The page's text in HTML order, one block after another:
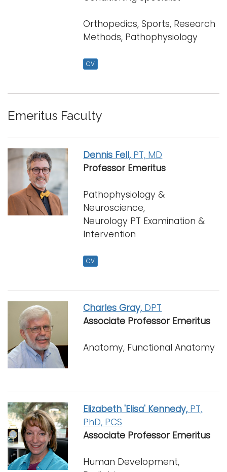
Orthopedics, Sports, Research
Methods, Pathophysiology
CV
Emeritus Faculty
Dennis Fell,PT, MD
Professor Emeritus
Pathophysiology &
Neuroscience,
Neurology PT Examination &
Intervention
CV
Charles Gray,DPT
Associate Professor Emeritus
Anatomy, Functional Anatomy
Elizabeth 'Elisa' Kennedy,PT,
PhD, PCS
Associate Professor Emeritus
Human Development,